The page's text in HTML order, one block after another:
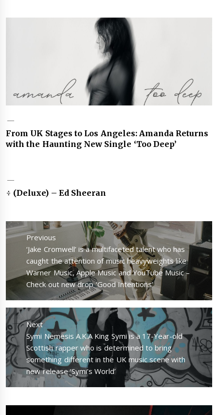
From UK Stages to Los Angeles: Amanda Returns
with the Haunting New Single ‘Too Deep’
÷ (Deluxe) – Ed Sheeran
Post
navigation
Previous
Previous
post:
‘Jake Cromwell’ is a multifaceted talent who has
caught the attention of music heavyweights like
Warner Music, Apple Music and YouTube Music –
Check out new drop ‘Good Intentions’
Next
Next
post:
Symi Nemesis A.K.A King Symi is a 17-Year-old
Scottish rapper who is determined to bring
something different in the UK music scene with
new release ‘Symi’s World’